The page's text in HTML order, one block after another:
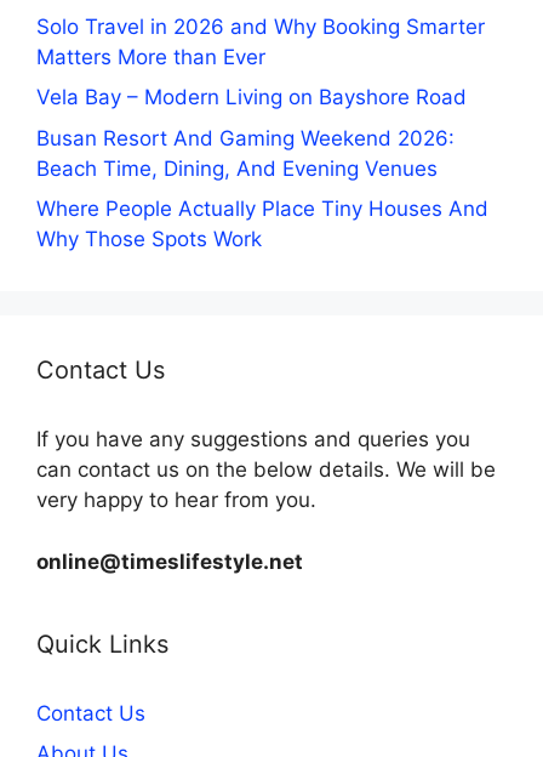
Solo Travel in 2026 and Why Booking Smarter
Matters More than Ever
Vela Bay – Modern Living on Bayshore Road
Busan Resort And Gaming Weekend 2026:
Beach Time, Dining, And Evening Venues
Where People Actually Place Tiny Houses And
Why Those Spots Work
Contact Us
If you have any suggestions and queries you
can contact us on the below details. We will be
very happy to hear from you.
online@timeslifestyle.net
Quick Links
Contact Us